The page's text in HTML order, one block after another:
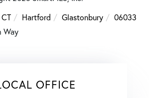
CT Hartford Glastonbury
06033
Way
OFFICE